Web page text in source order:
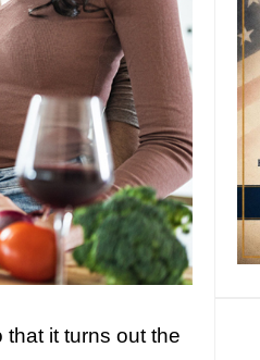
it turns out the